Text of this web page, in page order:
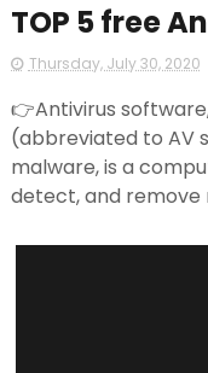
TOP 5 free
Thursday, July 30, 2020
👉Antivirus
(abbreviated to AV
malware, is a
detect, and remove